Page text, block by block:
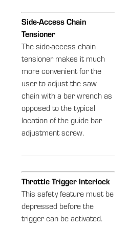
Side-Access Chain
Tensioner
The side-access chain
tensioner makes it much
more convenient for the
user to adjust the saw
chain with a bar wrench as
opposed to the typical
location of the guide bar
adjustment screw.
Throttle Trigger Interlock
This safety feature must be
depressed before the
trigger can be activated.